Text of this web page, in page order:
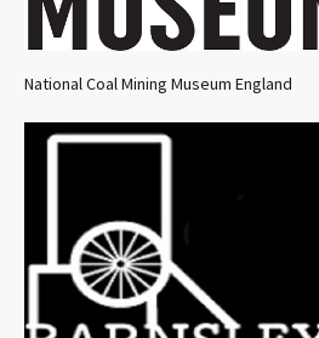
National Coal Mining Museum England